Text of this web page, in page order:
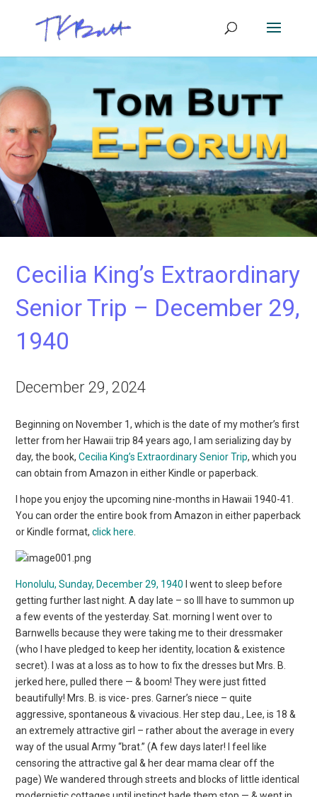
Cecilia King’s Extraordinary
Senior Trip – December 29,
1940
December 29, 2024
Beginning on November 1, which is the date of my mother’s first
letter from her Hawaii trip 84 years ago, I am serializing day by
day, the book,Cecilia King’s Extraordinary Senior Trip, which you
can obtain from Amazon in either Kindle or paperback.
I hope you enjoy the upcoming nine-months in Hawaii 1940-41.
You can order the entire book from Amazon in either paperback
or Kindle format,click here
Honolulu, Sunday, December 29, 1940 I went to sleep before
getting further last night. A day late – so Ill have to summon up
a few events of the yesterday. Sat. morning I went over to
Barnwells because they were taking me to their dressmaker
(who I have pledged to keep her identity, location & existence
secret). I was at a loss as to how to fix the dresses but Mrs. B.
jerked here, pulled there — & boom! They were just fitted
beautifully! Mrs. B. is vice- pres. Garner’s niece – quite
aggressive, spontaneous & vivacious. Her step dau., Lee, is 18 &
an extremely attractive girl – rather about the average in every
way of the usual Army “brat.” (A few days later! I feel like
censoring the attractive gal & her dear mama clear off the
page) We wandered through streets and blocks of little identical